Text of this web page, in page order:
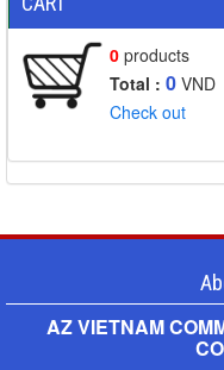
0 products
Total : 0 VND
Check out
AZ VIETNAM